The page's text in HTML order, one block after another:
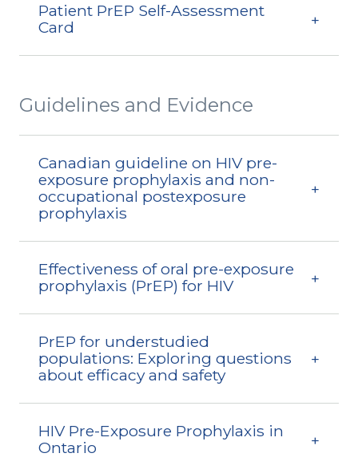
Patient PrEP Self-Assessment
Card
Guidelines and Evidence
Canadian guideline on HIV pre-
exposure prophylaxis and non-
occupational postexposure
prophylaxis
Effectiveness of oral pre-exposure
prophylaxis (PrEP) for HIV
PrEP for understudied
populations: Exploring questions
about efficacy and safety
HIV Pre-Exposure Prophylaxis in
Ontario